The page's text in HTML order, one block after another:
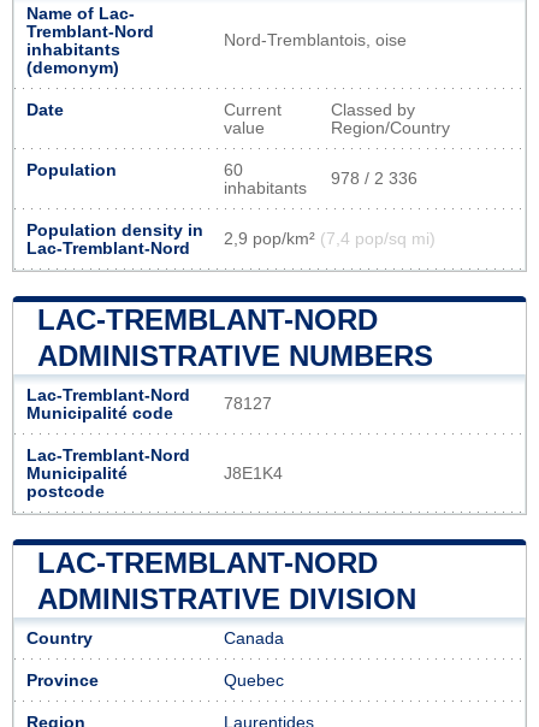
Name of Lac-
Tremblant-Nord
inhabitants
(demonym)
Nord-Tremblantois, oise
Date
Current
value
Classed by
Region/Country
Population
60
inhabitants
978 / 2 336
Population density in
Lac-Tremblant-Nord
2,9 pop/km² (7,4 pop/sq mi)
LAC-TREMBLANT-NORD
ADMINISTRATIVE NUMBERS
Lac-Tremblant-Nord
Municipalité code
78127
Lac-Tremblant-Nord
Municipalité
postcode
J8E1K4
LAC-TREMBLANT-NORD
ADMINISTRATIVE DIVISION
Country Canada
Province Quebec
Region Laurentides